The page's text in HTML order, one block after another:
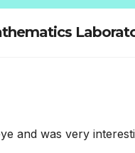
and was very